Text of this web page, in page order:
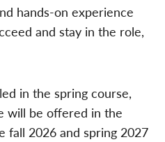
hands-on experience
and stay in the role,
in the spring course,
will be offered in the
fall 2026 and spring 2027